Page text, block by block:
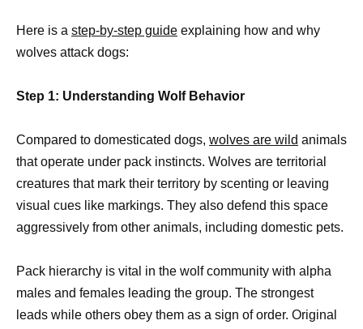
Here is a step-by-step guide explaining how and why
wolves attack dogs:
Step 1: Understanding Wolf Behavior
Compared to domesticated dogs, wolves are wild animals
that operate under pack instincts. Wolves are territorial
creatures that mark their territory by scenting or leaving
visual cues like markings. They also defend this space
aggressively from other animals, including domestic pets.
Pack hierarchy is vital in the wolf community with alpha
males and females leading the group. The strongest
leads while others obey them as a sign of order. Original